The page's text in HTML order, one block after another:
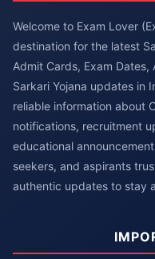
Welcome to Exam Lover
destination for the latest
Admit Cards, Exam Dates,
Sarkari Yojana updates in
reliable information about
notifications, recruitment
educational
seekers, and aspirants
authentic updates to stay